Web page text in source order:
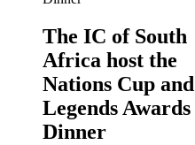
The IC of South
Africa host the
Nations Cup and
Legends Awards
Dinner